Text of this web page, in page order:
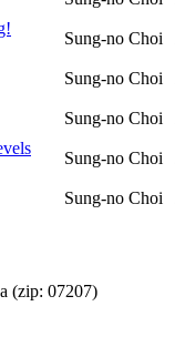
Sung-no Choi
Sung-no Choi
Sung-no Choi
Sung-no Choi
Sung-no Choi
(zip: 07207)